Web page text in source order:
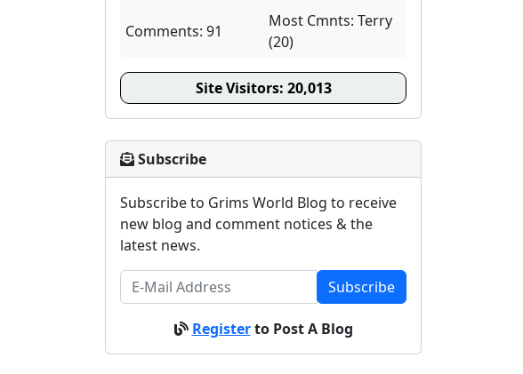
Comments: 91
Most Cmnts: Terry
(20)
Site Visitors: 20,013
Subscribe
Subscribe to Grims World Blog to receive
new blog and comment notices & the
latest news.
Subscribe
Registerto Post A Blog